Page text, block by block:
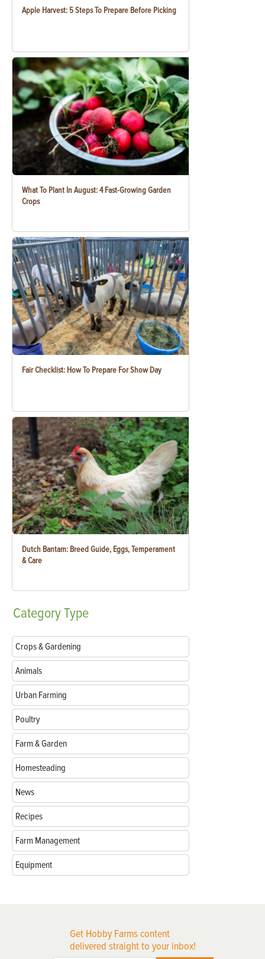
Apple Harvest: 5 Steps To Prepare Before Picking
What To Plant In August: 4 Fast-Growing Garden
Crops
Fair Checklist: How To Prepare For Show Day
Dutch Bantam: Breed Guide, Eggs, Temperament
& Care
CategoryType
Crops & Gardening
Animals
Urban Farming
Poultry
Farm & Garden
Homesteading
News
Recipes
Farm Management
Equipment
Get Hobby Farms content
delivered straight to your inbox!